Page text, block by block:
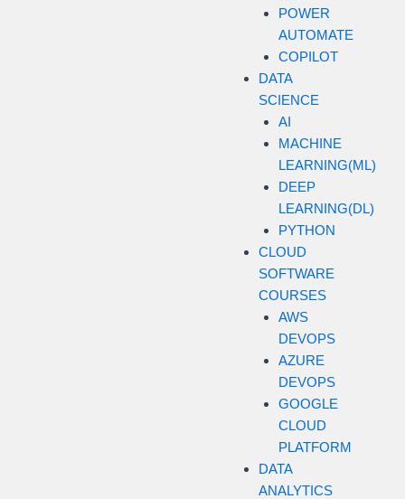
POWER
AUTOMATE
COPILOT
DATA
SCIENCE
AI
MACHINE
LEARNING(ML)
DEEP
LEARNING(DL)
PYTHON
CLOUD
SOFTWARE
COURSES
AWS
DEVOPS
AZURE
DEVOPS
GOOGLE
CLOUD
PLATFORM
DATA
ANALYTICS